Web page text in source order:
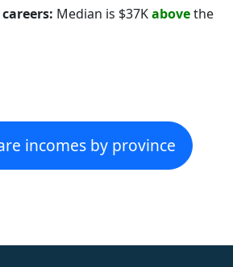
Median is $37Kabovethe
incomes by province